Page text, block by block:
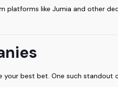
like Jumia and other
your best bet. One such standout